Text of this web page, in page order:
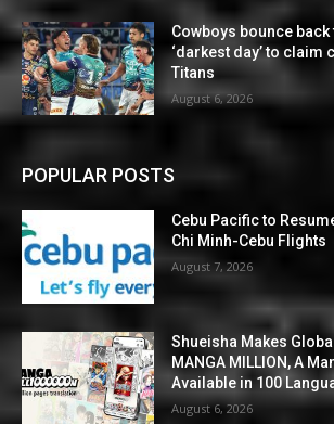
Cowboys bounce back
‘darkest day’ to claim
Titans
August 6, 2026
POPULAR POSTS
Cebu Pacific to
Chi Minh-Cebu Flights
August 7, 2026
Shueisha Makes
MANGA MILLION, A
Available in 100
August 6, 2026